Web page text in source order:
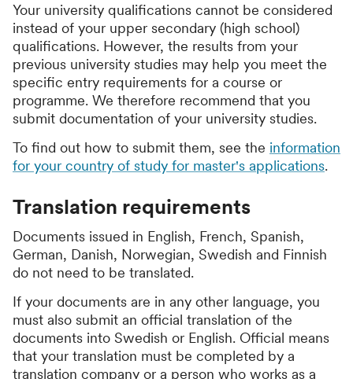
Your university qualifications cannot be considered
instead of your upper secondary (high school)
qualifications. However, the results from your
previous university studies may help you meet the
specific entry requirements for a course or
programme. We therefore recommend that you
submit documentation of your university studies.
To find out how to submit them, see the information
for your country of study for master's applications.
Translation requirements
Documents issued in English, French, Spanish,
German, Danish, Norwegian, Swedish and Finnish
do not need to be translated.
If your documents are in any other language, you
must also submit an official translation of the
documents into Swedish or English. Official means
that your translation must be completed by a
translation company or a person who works as a